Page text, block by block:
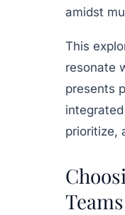
amidst
This
resonate
presents
prioritize,